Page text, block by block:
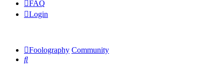
FAQ
Login
Foolography Community
Search